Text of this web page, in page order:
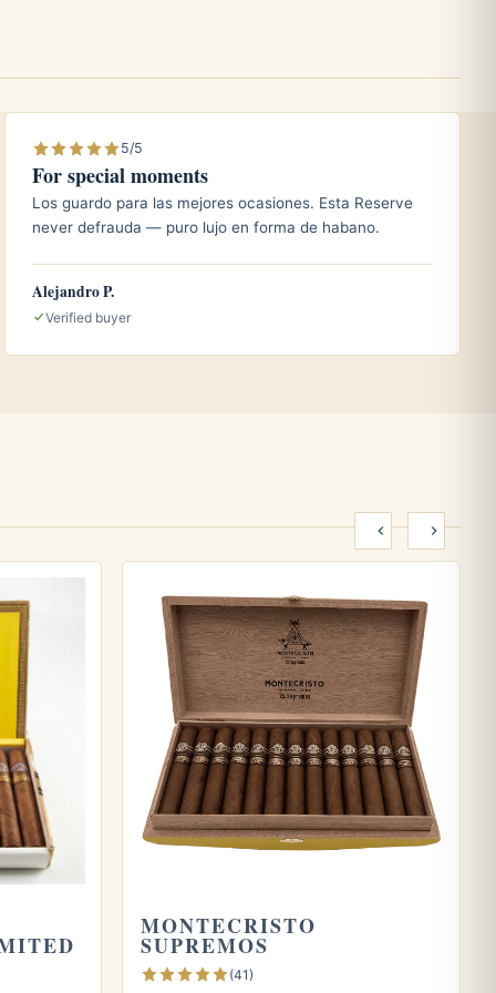
5/5
For special moments
Los guardo para las mejores ocasiones. Esta Reserve
never defrauda — puro lujo en forma de habano.
Alejandro P.
Verified buyer
MONTECRISTO
SUPREMOS
(41)